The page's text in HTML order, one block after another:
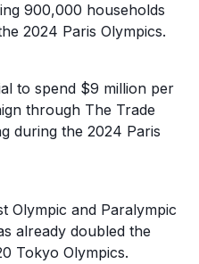
900,000 households
2024 Paris Olympics.
to spend $9 million per
through The Trade
during the 2024 Paris
Olympic and Paralympic
already doubled the
Tokyo Olympics.